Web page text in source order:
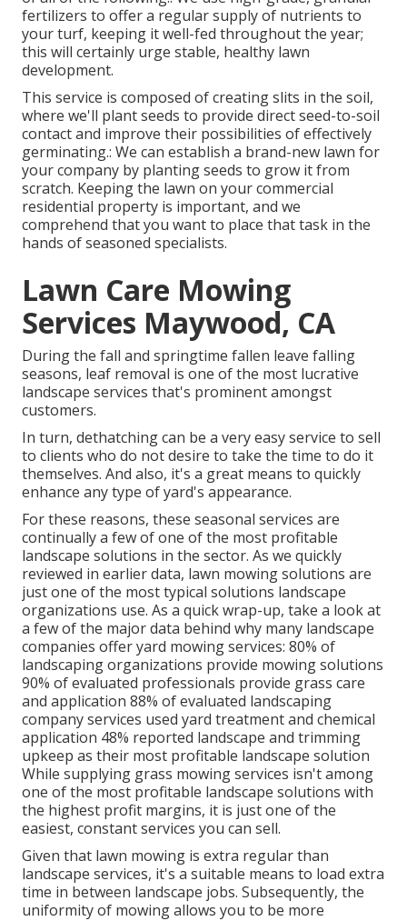
fertilizers to offer a regular supply of nutrients to
your turf, keeping it well-fed throughout the year;
this will certainly urge stable, healthy lawn
development.
This service is composed of creating slits in the soil,
where we'll plant seeds to provide direct seed-to-soil
contact and improve their possibilities of effectively
germinating.: We can establish a brand-new lawn for
your company by planting seeds to grow it from
scratch. Keeping the lawn on your commercial
residential property is important, and we
comprehend that you want to place that task in the
hands of seasoned specialists.
Lawn Care Mowing
Services Maywood, CA
During the fall and springtime fallen leave falling
seasons, leaf removal is one of the most lucrative
landscape services that's prominent amongst
customers.
In turn, dethatching can be a very easy service to sell
to clients who do not desire to take the time to do it
themselves. And also, it's a great means to quickly
enhance any type of yard's appearance.
For these reasons, these seasonal services are
continually a few of one of the most profitable
landscape solutions in the sector. As we quickly
reviewed in earlier data, lawn mowingsolutions are
just one of the most typical solutions landscape
organizations use. As a quick wrap-up, take a look at
a few of the major data behind why many landscape
companies offer yard mowing services: 80% of
landscaping organizations provide mowing solutions
90% of evaluated professionals provide grass care
and application 88% of evaluated landscaping
company services used yard treatment and chemical
application 48% reported landscape and trimming
upkeep as their most profitable landscape solution
While supplying grass mowing services isn't among
one of the most profitable landscape solutions with
the highest profit margins, it is just one of the
easiest, constant services you can sell.
Given that lawn mowing is extra regular than
landscape services, it's a suitable means to load extra
time in between landscape jobs. Subsequently, the
uniformity of mowing allows you to be more